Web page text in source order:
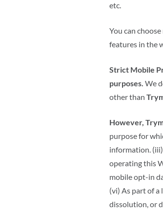
etc.
You can
features in the
Strict Mobile
purposes. We
other than
However,
purpose for
information.
operating this
mobile opt-in
(vi) As part of
dissolution, or